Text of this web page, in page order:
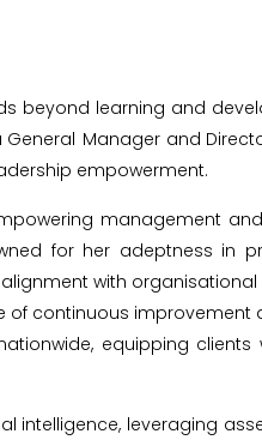
beyond learning and
Manager and
empowerment.
management
for her adeptness in
with organisational
continuous
equipping
leveraging